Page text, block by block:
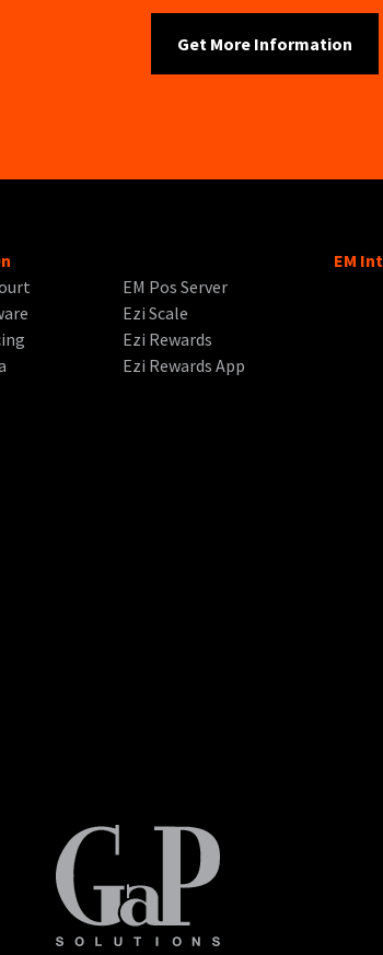
EM Pos Server
Ezi Scale
Ezi Rewards
Ezi Rewards App
EM